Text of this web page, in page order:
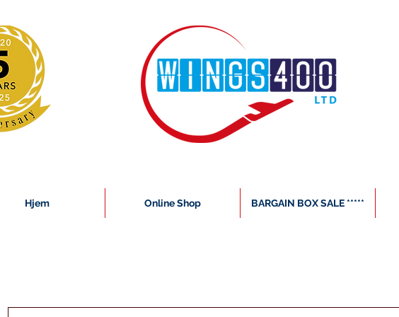
Hjem Online Shop BARGAIN BOX SALE *****